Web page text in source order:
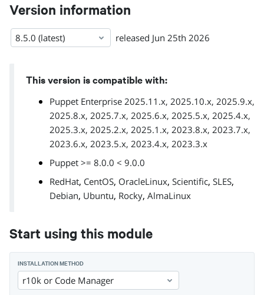
Version information
8.5.0 (latest) released Jun 25th 2026
This version is compatible with:
Puppet Enterprise 2025.11.x, 2025.10.x, 2025.9.x,
2025.8.x, 2025.7.x, 2025.6.x, 2025.5.x, 2025.4.x,
2025.3.x, 2025.2.x, 2025.1.x, 2023.8.x, 2023.7.x,
2023.6.x, 2023.5.x, 2023.4.x, 2023.3.x
Puppet >= 8.0.0 < 9.0.0
RedHat, CentOS, OracleLinux, Scientific, SLES,
Debian, Ubuntu, Rocky, AlmaLinux
Start using this module
INSTALLATION METHOD
r10k or Code Manager